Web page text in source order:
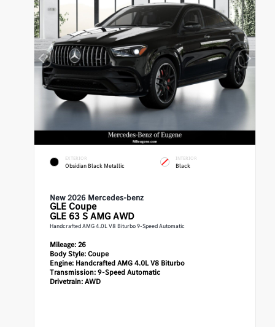
EXTERIOR
Obsidian Black Metallic
INTERIOR
Black
New 2026 Mercedes-benz
GLE Coupe
GLE 63 S AMG AWD
Handcrafted AMG 4.0L V8 Biturbo 9-Speed Automatic
Mileage:26
Body Style:Coupe
Engine: Handcrafted AMG 4.0L V8 Biturbo
Transmission:9-Speed Automatic
Drivetrain:AWD